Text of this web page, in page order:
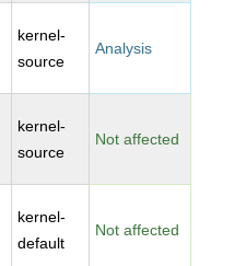
kernel-
source
Analysis
kernel-
source
Not affected
kernel-
default
Not affected